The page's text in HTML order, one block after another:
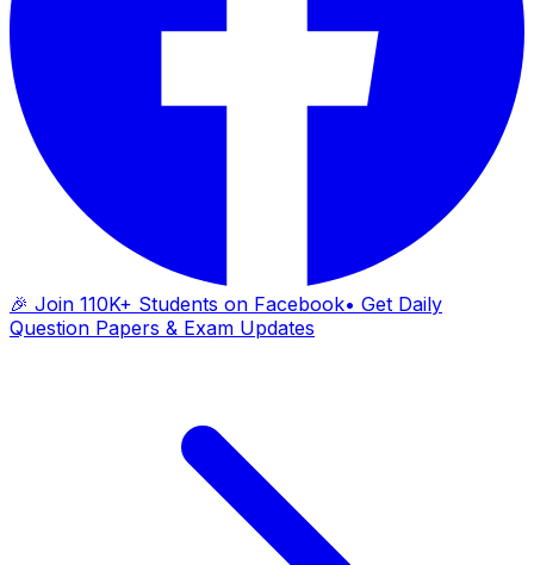
🎉 Join 110K+ Students on Facebook• Get Daily
Question Papers & Exam Updates